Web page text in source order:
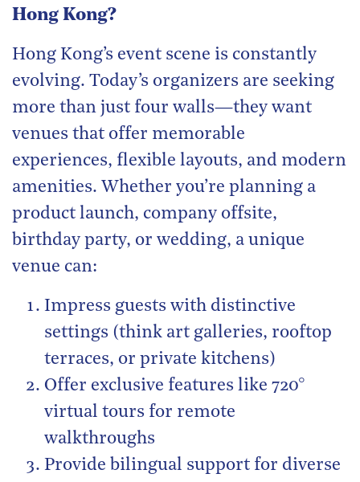
Hong Kong?
Hong Kong’s event scene is constantly
evolving. Today’s organizers are seeking
more than just four walls—they want
venues that offer memorable
experiences, flexible layouts, and modern
amenities. Whether you’re planning a
product launch, company offsite,
birthday party, or wedding, a unique
venue can:
Impress guests with distinctive
settings (think art galleries, rooftop
terraces, or private kitchens)
Offer exclusive features like 720°
virtual tours for remote
walkthroughs
Provide bilingual support for diverse